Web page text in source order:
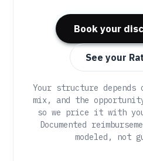
Book your
See your
Your structure depends
mix, and the
so we price it with
Documented
modeled, not